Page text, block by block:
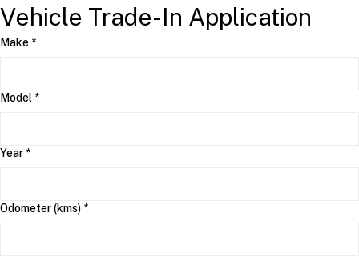
Vehicle Trade-In Application
Make *
Model *
Year *
Odometer (kms) *